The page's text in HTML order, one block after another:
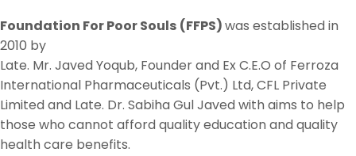
Foundation For Poor Souls (FFPS)was established in
2010 by
Late. Mr. Javed Yoqub, Founder and Ex C.E.O of Ferroza
International Pharmaceuticals (Pvt.) Ltd, CFL Private
Limited and Late. Dr. Sabiha Gul Javed with aims to help
those who cannot afford quality education and quality
health care benefits.